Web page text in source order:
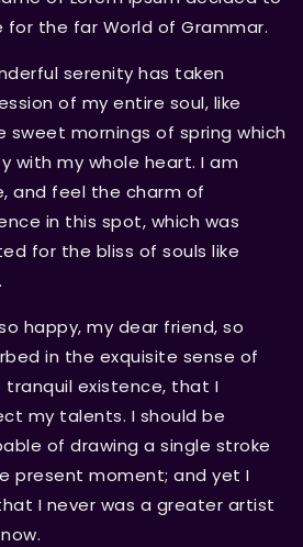
for the far World of Grammar.
serenity has taken
of my entire soul, like
sweet mornings of spring which
with my whole heart. I am
and feel the charm of
in this spot, which was
for the bliss of souls like
happy, my dear friend, so
in the exquisite sense of
tranquil existence, that I
my talents. I should be
of drawing a single stroke
present moment; and yet I
I never was a greater artist